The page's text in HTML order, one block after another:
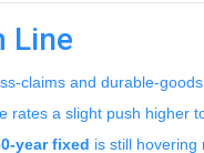
Line
claims and durable-
rates a slight push higher
year fixed is still hovering